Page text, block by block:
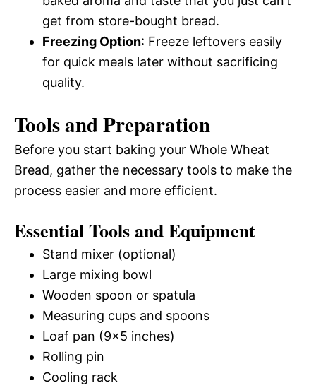
get from store-bought bread.
Freezing Option: Freeze leftovers easily
for quick meals later without sacrificing
quality.
Tools and Preparation
Before you start baking your Whole Wheat
Bread, gather the necessary tools to make the
process easier and more efficient.
Essential Tools and Equipment
Stand mixer (optional)
Large mixing bowl
Wooden spoon or spatula
Measuring cups and spoons
Loaf pan (9×5 inches)
Rolling pin
Cooling rack